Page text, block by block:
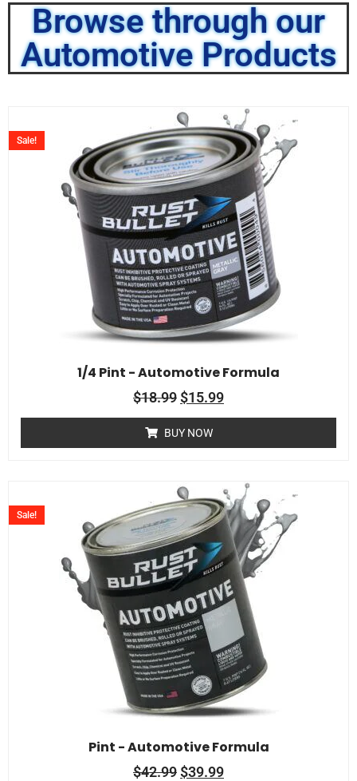
Browse through our
Automotive Products
1/4 Pint - Automotive Formula
Sale!
$18.99$15.99
BUY NOW
Pint - Automotive Formula
Sale!
$42.99$39.99